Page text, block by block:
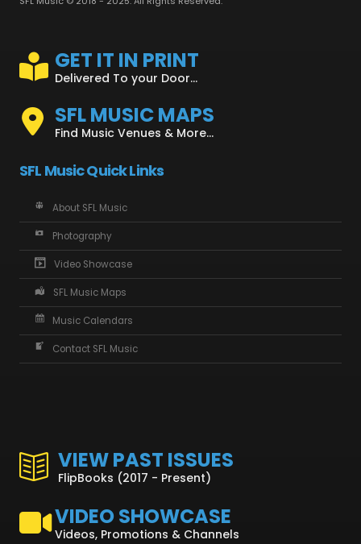
GET IT IN PRINT
Delivered To your Door...
SFL MUSIC MAPS
Find Music Venues & More...
SFL Music Quick Links
About SFL Music
Photography
Video Showcase
SFL Music Maps
Music Calendars
Contact SFL Music
VIEW PAST ISSUES
FlipBooks (2017 - Present)
VIDEO SHOWCASE
Videos, Promotions & Channels